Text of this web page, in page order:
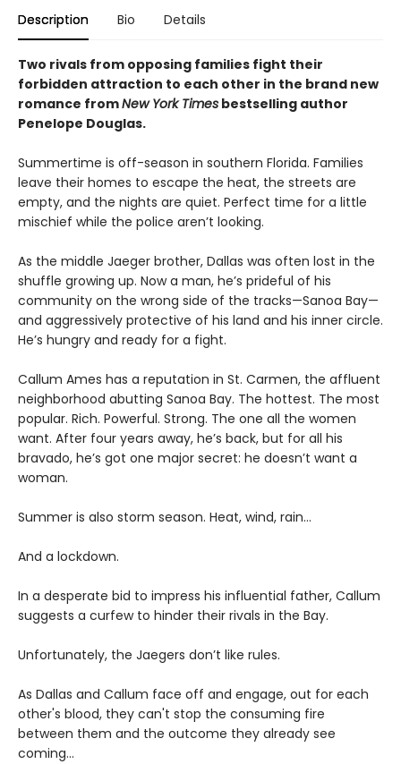
Description Bio Details
Two rivals from opposing families fight their
forbidden attraction to each other in the brand new
romance fromNew York Times bestselling author
Penelope Douglas.
Summertime is off-season in southern Florida. Families
leave their homes to escape the heat, the streets are
empty, and the nights are quiet. Perfect time for a little
mischief while the police aren’t looking.
As the middle Jaeger brother, Dallas was often lost in the
shuffle growing up. Now a man, he’s prideful of his
community on the wrong side of the tracks—Sanoa Bay—
and aggressively protective of his land and his inner circle.
He’s hungry and ready for a fight.
Callum Ames has a reputation in St. Carmen, the affluent
neighborhood abutting Sanoa Bay. The hottest. The most
popular. Rich. Powerful. Strong. The one all the women
want. After four years away, he’s back, but for all his
bravado, he’s got one major secret: he doesn’t want a
woman.
Summer is also storm season. Heat, wind, rain…
And a lockdown.
In a desperate bid to impress his influential father, Callum
suggests a curfew to hinder their rivals in the Bay.
Unfortunately, the Jaegers don’t like rules.
As Dallas and Callum face off and engage, out for each
other's blood, they can't stop the consuming fire
between them and the outcome they already see
coming...